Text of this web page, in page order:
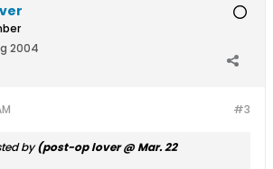
2004
#3
by(post-op lover @ Mar. 22